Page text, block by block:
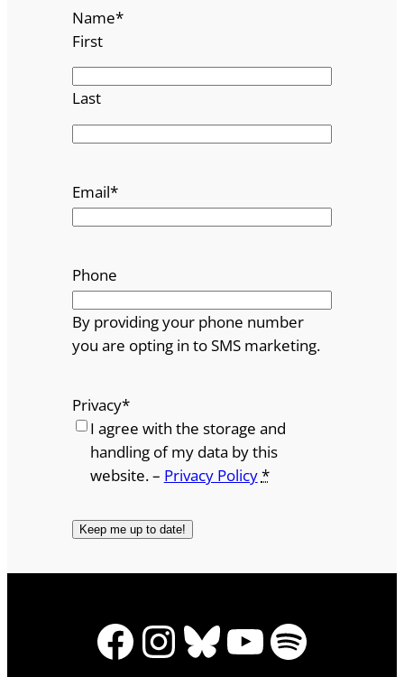
Name*
First
Last
Email*
Phone
By providing your phone number
you are opting in to SMS marketing.
Privacy*
I agree with the storage and
handling of my data by this
website. – Privacy Policy*
Facebook
Instagram
Bluesky
YouTube
Spotify